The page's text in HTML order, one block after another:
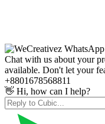
Chat with us about your
available. Don't let your
+8801678568811
👋 Hi, how can I help?